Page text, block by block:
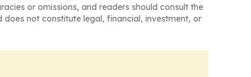
or omissions, and readers should consult the
not constitute legal, financial, investment, or